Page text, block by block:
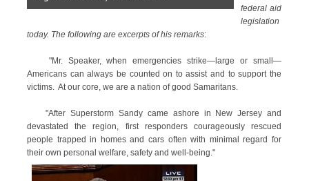
federal aid
legislation
today. The following are excerpts of his remarks:
"Mr. Speaker, when emergencies strike—large or small—
Americans can always be counted on to assist and to support the
victims. At our core, we are a nation of good Samaritans.
"After Superstorm Sandy came ashore in New Jersey and
devastated the region, first responders courageously rescued
people trapped in homes and cars often with minimal regard for
their own personal welfare, safety and well-being."